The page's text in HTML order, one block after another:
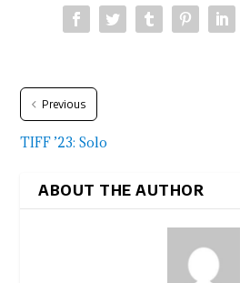
Previous
TIFF ’23: Solo
ABOUT THE AUTHOR